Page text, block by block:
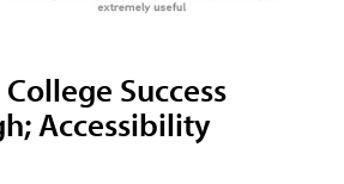
Success
Accessibility